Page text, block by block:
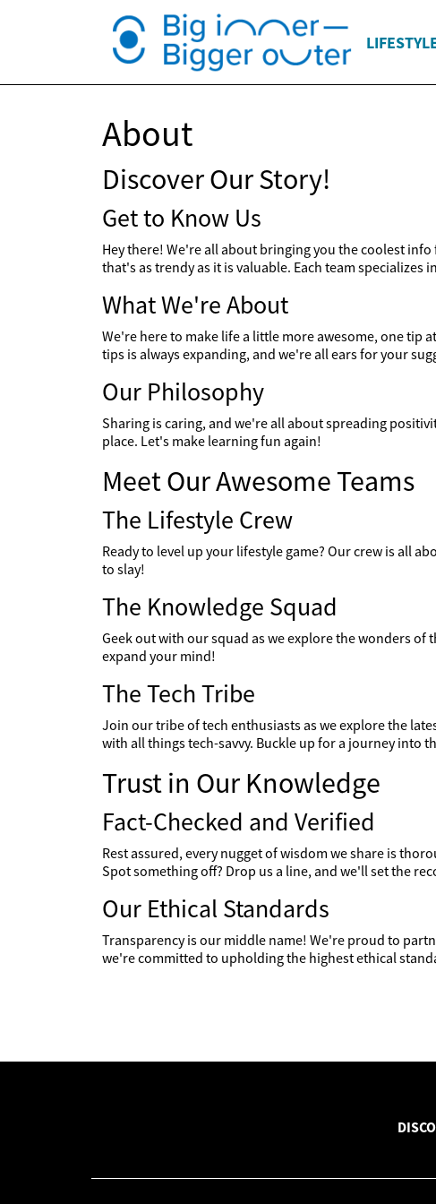
About
Discover Our Story!
Get to Know Us
Hey there! We're all about bringing you the coolest
that's as trendy as it is valuable. Each team specializes
What We're About
We're here to make life a little more awesome, one tip
tips is always expanding, and we're all ears for your
Our Philosophy
Sharing is caring, and we're all about spreading
place. Let's make learning fun again!
Meet Our Awesome Teams
The Lifestyle Crew
Ready to level up your lifestyle game? Our crew is all
to slay!
The Knowledge Squad
Geek out with our squad as we explore the wonders
expand your mind!
The Tech Tribe
Join our tribe of tech enthusiasts as we explore the
with all things tech-savvy. Buckle up for a journey into
Trust in Our Knowledge
Fact-Checked and Verified
Rest assured, every nugget of wisdom we share is
Spot something off? Drop us a line, and we'll set the
Our Ethical Standards
Transparency is our middle name! We're proud to
we're committed to upholding the highest ethical